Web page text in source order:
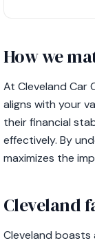
How we
At Cleveland
aligns with your
their financial
effectively. By
maximizes the
Cleveland
Cleveland